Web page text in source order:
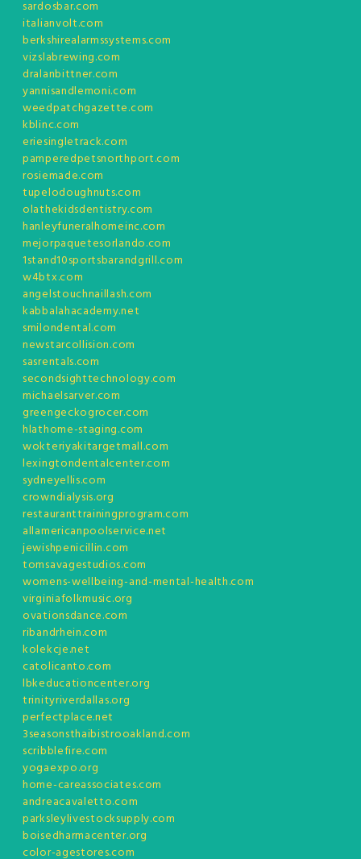
sardosbar.com
italianvolt.com
berkshirealarmssystems.com
vizslabrewing.com
dralanbittner.com
yannisandlemoni.com
weedpatchgazette.com
kblinc.com
eriesingletrack.com
pamperedpetsnorthport.com
rosiemade.com
tupelodoughnuts.com
olathekidsdentistry.com
hanleyfuneralhomeinc.com
mejorpaquetesorlando.com
1stand10sportsbarandgrill.com
w4btx.com
angelstouchnaillash.com
kabbalahacademy.net
smilondental.com
newstarcollision.com
sasrentals.com
secondsighttechnology.com
michaelsarver.com
greengeckogrocer.com
hlathome-staging.com
wokteriyakitargetmall.com
lexingtondentalcenter.com
sydneyellis.com
crowndialysis.org
restauranttrainingprogram.com
allamericanpoolservice.net
jewishpenicillin.com
tomsavagestudios.com
womens-wellbeing-and-mental-health.com
virginiafolkmusic.org
ovationsdance.com
ribandrhein.com
kolekcje.net
catolicanto.com
lbkeducationcenter.org
trinityriverdallas.org
perfectplace.net
3seasonsthaibistrooakland.com
scribblefire.com
yogaexpo.org
home-careassociates.com
andreacavaletto.com
parksleylivestocksupply.com
boisedharmacenter.org
color-agestores.com